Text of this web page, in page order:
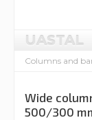
UASTAL
Columns and
Wide
500/300